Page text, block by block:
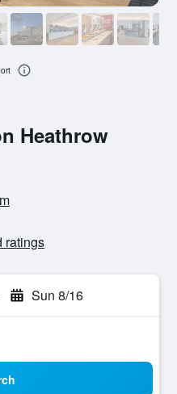
Heathrow
ratings
Sun 8/16